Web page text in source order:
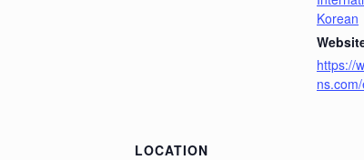
Korean
https://
LOCATION